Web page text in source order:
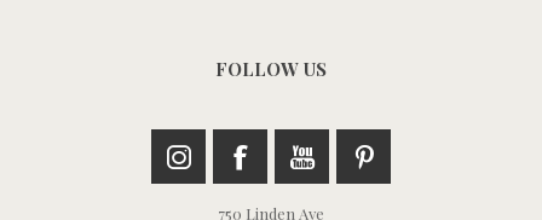
FOLLOW US
750 Linden Ave